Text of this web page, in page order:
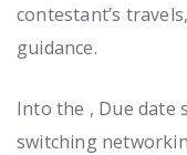
contestant’s
guidance.
Into the , Due date
switching